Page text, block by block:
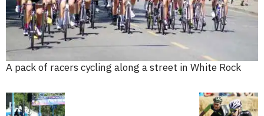
A pack of racers cycling along a street in White Rock